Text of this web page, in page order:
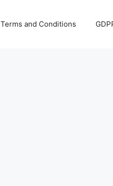
Terms and Conditions